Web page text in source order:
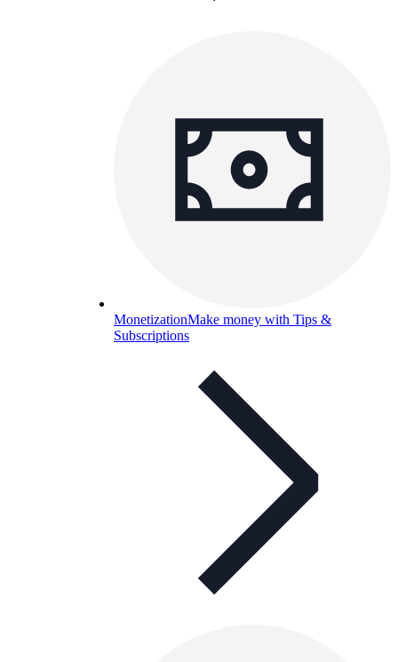
MonetizationMake money with Tips &
Subscriptions